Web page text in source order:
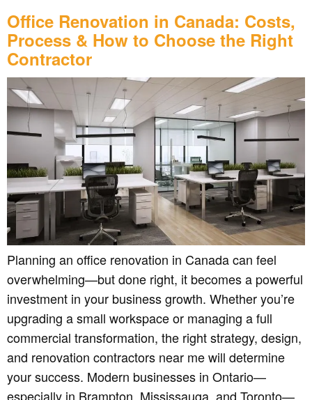
Office Renovation in Canada: Costs,
Process & How to Choose the Right
Contractor
Planning an office renovation in Canada can feel
overwhelming—but done right, it becomes a powerful
investment in your business growth. Whether you’re
upgrading a small workspace or managing a full
commercial transformation, the right strategy, design,
and renovation contractors near me will determine
your success. Modern businesses in Ontario—
especially in Brampton, Mississauga, and Toronto—